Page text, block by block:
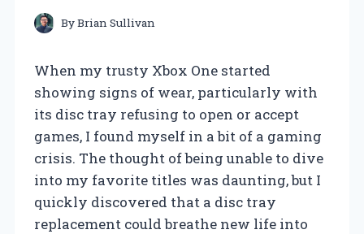
ByBrian Sullivan
When my trusty Xbox One started
showing signs of wear, particularly with
its disc tray refusing to open or accept
games, I found myself in a bit of a gaming
crisis. The thought of being unable to dive
into my favorite titles was daunting, but I
quickly discovered that a disc tray
replacement could breathe new life into